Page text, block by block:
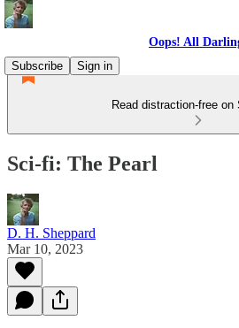
Oops! All
Subscribe
Sign in
Read distraction-free on
Sci-fi: The Pearl
D. H. Sheppard
Mar 10, 2023